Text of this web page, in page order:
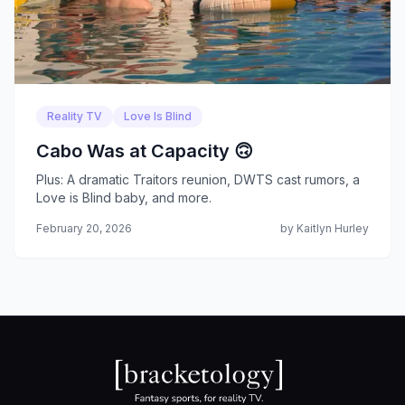
Reality TV Love Is Blind
Cabo Was at Capacity 🙃
Plus: A dramatic Traitors reunion, DWTS cast rumors, a
Love is Blind baby, and more.
February 20, 2026 by Kaitlyn Hurley